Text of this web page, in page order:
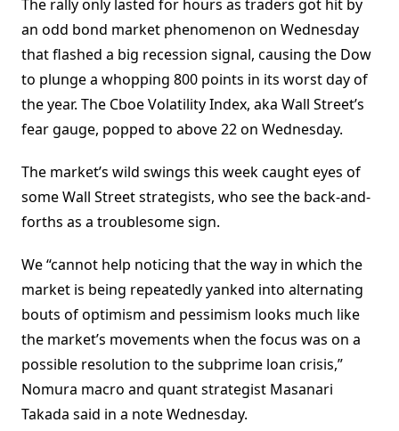
The rally only lasted for hours as traders got hit by
an odd bond market phenomenon on Wednesday
that flashed a big recession signal, causing the Dow
to plunge a whopping 800 points in its worst day of
the year. The Cboe Volatility Index, aka Wall Street’s
fear gauge, popped to above 22 on Wednesday.
The market’s wild swings this week caught eyes of
some Wall Street strategists, who see the back-and-
forths as a troublesome sign.
We “cannot help noticing that the way in which the
market is being repeatedly yanked into alternating
bouts of optimism and pessimism looks much like
the market’s movements when the focus was on a
possible resolution to the subprime loan crisis,”
Nomura macro and quant strategist Masanari
Takada said in a note Wednesday.